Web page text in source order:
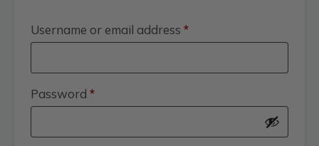
Username or email address *Required
Password *Required
45,95€ + ADD